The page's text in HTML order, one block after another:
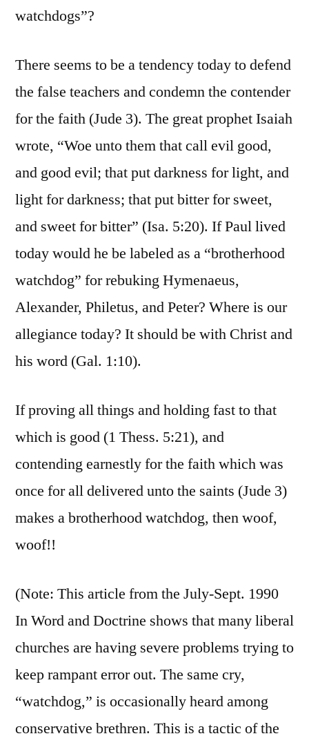
watchdogs”?
There seems to be a tendency today to defend
the false teachers and condemn the contender
for the faith (Jude 3). The great prophet Isaiah
wrote, “Woe unto them that call evil good,
and good evil; that put darkness for light, and
light for darkness; that put bitter for sweet,
and sweet for bitter” (Isa. 5:20). If Paul lived
today would he be labeled as a “brotherhood
watchdog” for rebuking Hymenaeus,
Alexander, Philetus, and Peter? Where is our
allegiance today? It should be with Christ and
his word (Gal. 1:10).
If proving all things and holding fast to that
which is good (1 Thess. 5:21), and
contending earnestly for the faith which was
once for all delivered unto the saints (Jude 3)
makes a brotherhood watchdog, then woof,
woof!!
(Note: This article from the July-Sept. 1990
In Word and Doctrine shows that many liberal
churches are having severe problems trying to
keep rampant error out. The same cry,
“watchdog,” is occasionally heard among
conservative brethren. This is a tactic of the